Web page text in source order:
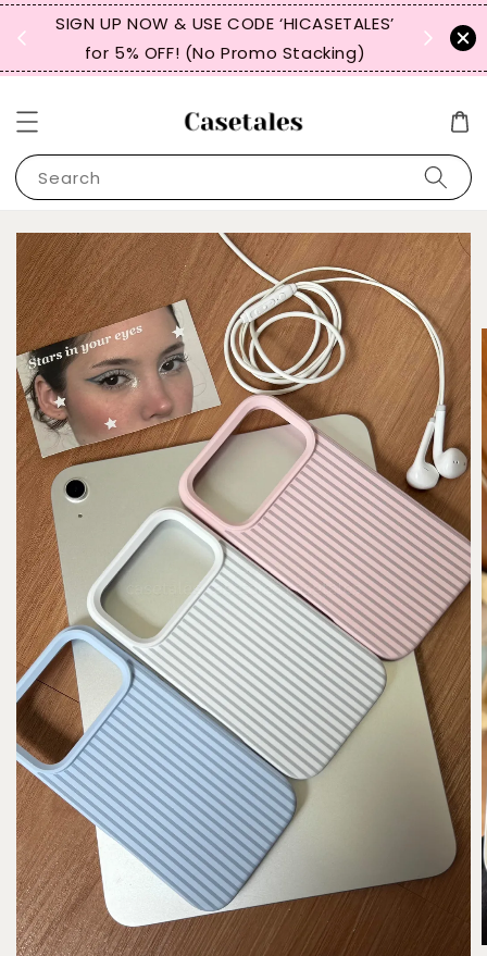
SIGN UP NOW & USE CODE ‘HICASETALES’
for 5% OFF! (No Promo Stacking)
Search